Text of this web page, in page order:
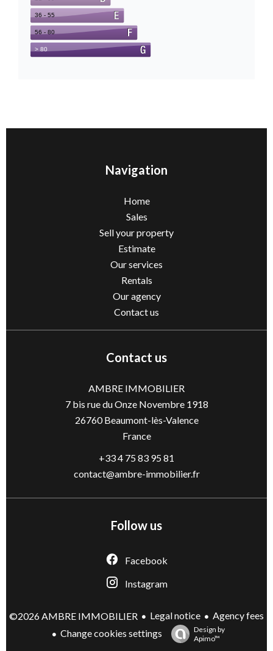
Navigation
Home
Sales
Sell ​​your property
Estimate
Our services
Rentals
Our agency
Contact us
Contact us
AMBRE IMMOBILIER
7 bis rue du Onze Novembre 1918
26760Beaumont-lès-Valence
France
+33 4 75 83 95 81
contact@ambre-immobilier.fr
Follow us
Facebook
Instagram
©2026 AMBRE IMMOBILIER Legal notice
Agency fees
Change cookies settings
Design by
Apimo™